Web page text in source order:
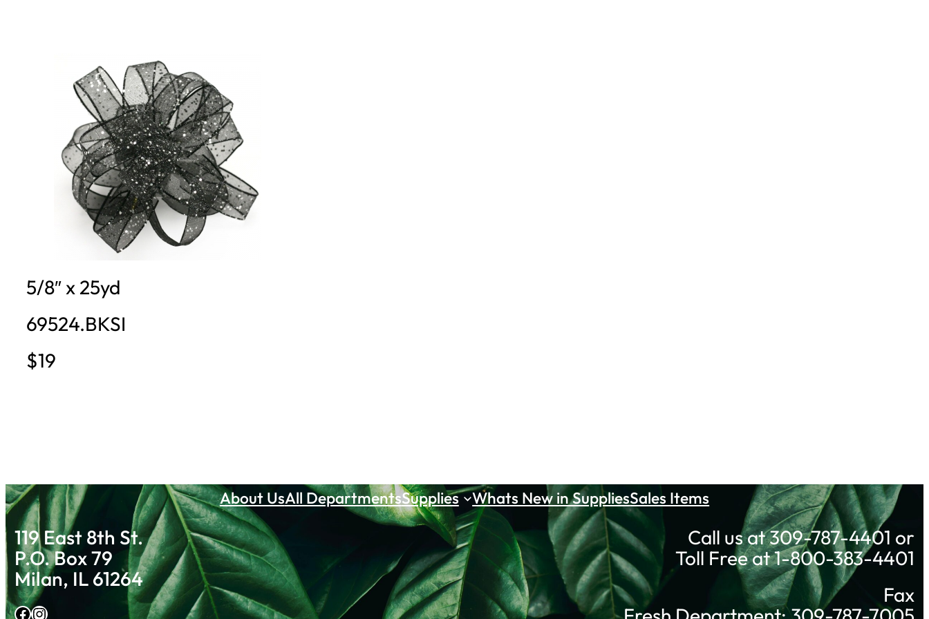
5/8″ x 25yd
69524.BKSI
$19
About UsAll DepartmentsSupplies Whats New in SuppliesSales Items
119 East 8th St.
P.O. Box 79
Milan, IL 61264
Facebook Instagram
Call us at 309-787-4401 or
Toll Free at 1-800-383-4401
Fax